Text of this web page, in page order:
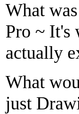
What
Pro ~ It's
actually
What
just